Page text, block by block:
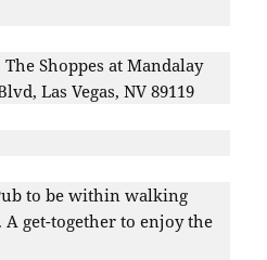
The Shoppes at Mandalay
Las Vegas, NV 89119
to be within walking
get-together to enjoy the